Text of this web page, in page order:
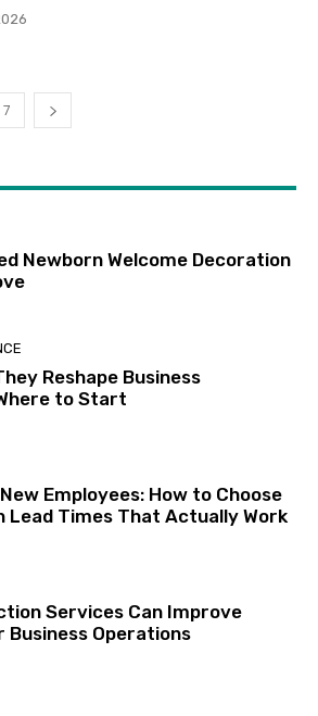
7
Newborn Welcome Decoration
Reshape Business
to Start
Employees: How to Choose
Lead Times That Actually Work
Services Can Improve
Business Operations